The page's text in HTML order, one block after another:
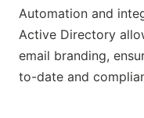
Automation and
Active Directory
email branding,
to-date and